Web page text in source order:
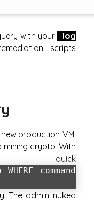
with your
log
scripts
production VM.
crypto. With
quick
command
The admin nuked